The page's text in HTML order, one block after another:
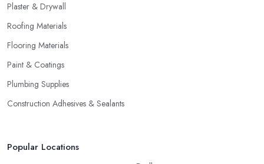
Plaster & Drywall
Roofing Materials
Flooring Materials
Paint & Coatings
Plumbing Supplies
Construction Adhesives & Sealants
Popular Locations